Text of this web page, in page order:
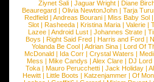
Ziynet Sali |Jaguar Wright |Diane
Beauregard |Olivia NewtonJohn |Tarja
Redfield | Andreas Bourani | Miss Baby Sol
Slot | Rasheeda | Kristina Maria | Valerie |
Lazee | Android Lust | Johannes Strate |
Boys | Right Said Fred | Harris and Ford |
Yolanda Be Cool |Adrian Sina |Lord Of
McDonald | Ida Corr |Crystal Waters |
Mess | Mike Candys | Alex Clare | DJ Lord
Toka | Mauro Perucchetti | Jack Holiday |
Hewitt |Little Boots |Katzenjammer |Of